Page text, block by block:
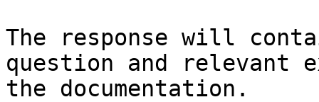
The response will
question and relevant
the documentation.